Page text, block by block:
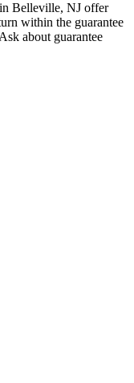
Belleville, NJ offer
within the guarantee
about guarantee